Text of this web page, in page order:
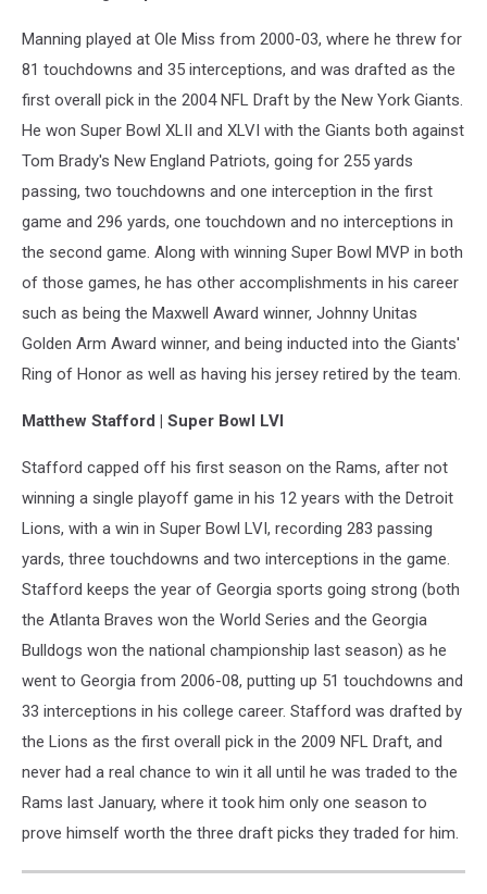
Manning played at Ole Miss from 2000-03, where he threw for
81 touchdowns and 35 interceptions, and was drafted as the
first overall pick in the 2004 NFL Draft by the New York Giants.
He won Super Bowl XLII and XLVI with the Giants both against
Tom Brady's New England Patriots, going for 255 yards
passing, two touchdowns and one interception in the first
game and 296 yards, one touchdown and no interceptions in
the second game. Along with winning Super Bowl MVP in both
of those games, he has other accomplishments in his career
such as being the Maxwell Award winner, Johnny Unitas
Golden Arm Award winner, and being inducted into the Giants'
Ring of Honor as well as having his jersey retired by the team.
Matthew Stafford | Super Bowl LVI
Stafford capped off his first season on the Rams, after not
winning a single playoff game in his 12 years with the Detroit
Lions, with a win in Super Bowl LVI, recording 283 passing
yards, three touchdowns and two interceptions in the game.
Stafford keeps the year of Georgia sports going strong (both
the Atlanta Braves won the World Series and the Georgia
Bulldogs won the national championship last season) as he
went to Georgia from 2006-08, putting up 51 touchdowns and
33 interceptions in his college career. Stafford was drafted by
the Lions as the first overall pick in the 2009 NFL Draft, and
never had a real chance to win it all until he was traded to the
Rams last January, where it took him only one season to
prove himself worth the three draft picks they traded for him.